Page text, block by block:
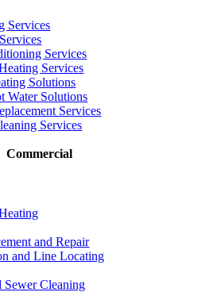
Services
Services
Services
Solutions
Water Solutions
Services
Services
Commercial
and Repair
and Line Locating
Sewer Cleaning